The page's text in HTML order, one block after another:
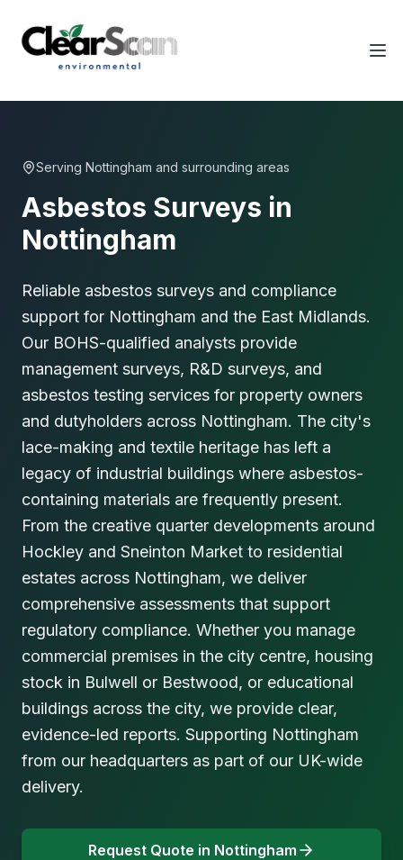
Serving Nottingham and surrounding areas
Asbestos Surveys in
Nottingham
Reliable asbestos surveys and compliance
support for Nottingham and the East Midlands.
Our BOHS-qualified analysts provide
management surveys, R&D surveys, and
asbestos testing services for property owners
and dutyholders across Nottingham. The city's
lace-making and textile heritage has left a
legacy of industrial buildings where asbestos-
containing materials are frequently present.
From the creative quarter developments around
Hockley and Sneinton Market to residential
estates across Nottingham, we deliver
comprehensive assessments that support
regulatory compliance. Whether you manage
commercial premises in the city centre, housing
stock in Bulwell or Bestwood, or educational
buildings across the city, we provide clear,
evidence-led reports. Supporting Nottingham
from our headquarters as part of our UK-wide
delivery.
Request Quote in Nottingham